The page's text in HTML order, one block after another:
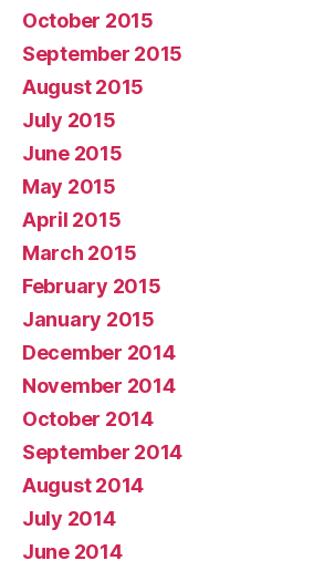
October 2015
September 2015
August 2015
July 2015
June 2015
May 2015
April 2015
March 2015
February 2015
January 2015
December 2014
November 2014
October 2014
September 2014
August 2014
July 2014
June 2014